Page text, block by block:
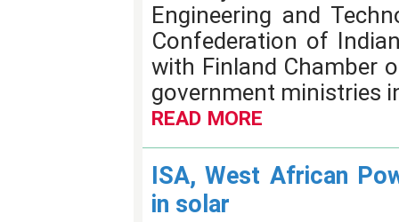
Engineering and
Confederation of
with Finland Chamber
government ministries
READ MORE
ISA, West African
in solar